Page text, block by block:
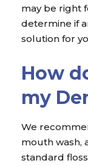
may be right
determine if
solution for
How
my
We
mouth wash,
standard